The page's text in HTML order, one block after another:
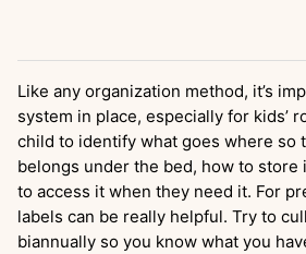
Like any organization method, it’s
system in place, especially for kids’
child to identify what goes where so
belongs under the bed, how to store
to access it when they need it. For
labels can be really helpful. Try to
biannually so you know what you